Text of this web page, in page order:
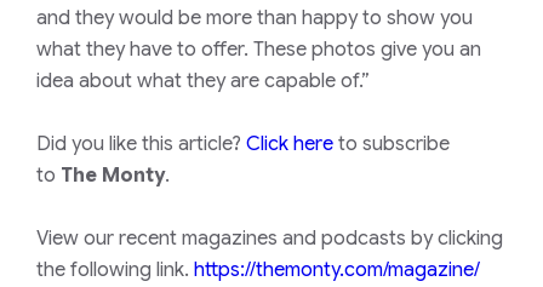
and they would be more than happy to show you
what they have to offer. These photos give you an
idea about what they are capable of.”
Did you like this article? Click here to subscribe
to The Monty.
View our recent magazines and podcasts by clicking
the following link. https://themonty.com/magazine/